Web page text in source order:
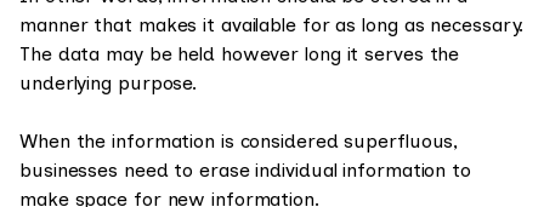
manner that makes it available for as long as necessary.
The data may be held however long it serves the
underlying purpose.
When the information is considered superfluous,
businesses need to erase individual information to
make space for new information.